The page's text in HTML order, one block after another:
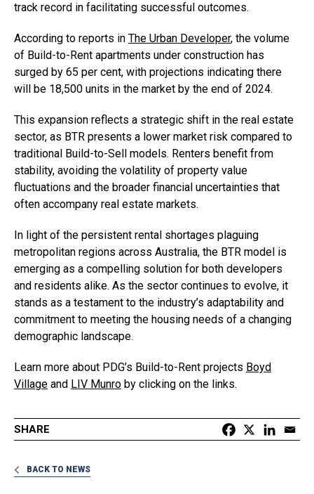
track record in facilitating successful outcomes.
According to reports in The Urban Developer, the volume
of Build-to-Rent apartments under construction has
surged by 65 per cent, with projections indicating there
will be 18,500 units in the market by the end of 2024.
This expansion reflects a strategic shift in the real estate
sector, as BTR presents a lower market risk compared to
traditional Build-to-Sell models. Renters benefit from
stability, avoiding the volatility of property value
fluctuations and the broader financial uncertainties that
often accompany real estate markets.
In light of the persistent rental shortages plaguing
metropolitan regions across Australia, the BTR model is
emerging as a compelling solution for both developers
and residents alike. As the sector continues to evolve, it
stands as a testament to the industry’s adaptability and
commitment to meeting the housing needs of a changing
demographic landscape.
Learn more about PDG’s Build-to-Rent projects Boyd
Village and LIV Munro by clicking on the links.
SHARE
BACK TO NEWS